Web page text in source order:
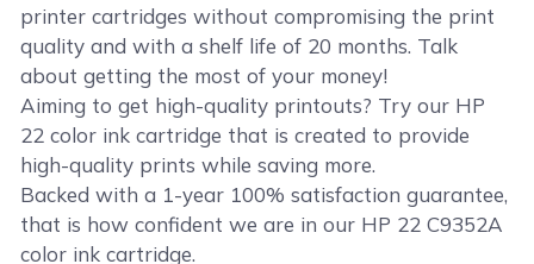
printer cartridges without compromising the print
quality and with a shelf life of 20 months. Talk
about getting the most of your money!
Aiming to get high-quality printouts? Try our HP
22 color ink cartridge that is created to provide
high-quality prints while saving more.
Backed with a 1-year 100% satisfaction guarantee,
that is how confident we are in our HP 22 C9352A
color ink cartridge.